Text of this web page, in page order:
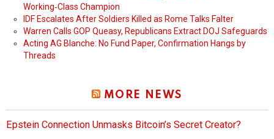
Working‑Class Champion
IDF Escalates After Soldiers Killed as Rome Talks Falter
Warren Calls GOP Queasy, Republicans Extract DOJ Safeguards
Acting AG Blanche: No Fund Paper, Confirmation Hangs by
Threads
MORE NEWS
Epstein Connection Unmasks Bitcoin’s Secret Creator?